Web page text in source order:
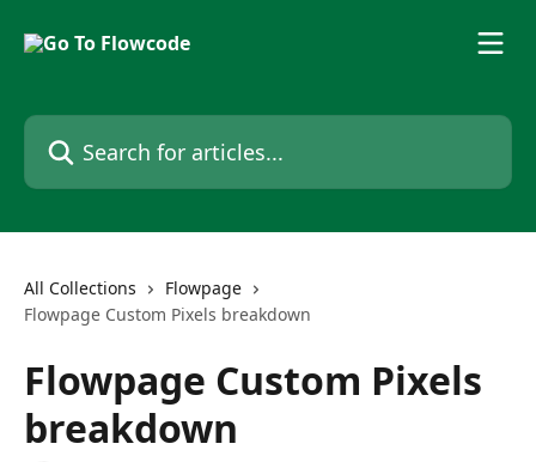
Search for articles...
All Collections
Flowpage
Flowpage Custom Pixels breakdown
Flowpage Custom Pixels
breakdown